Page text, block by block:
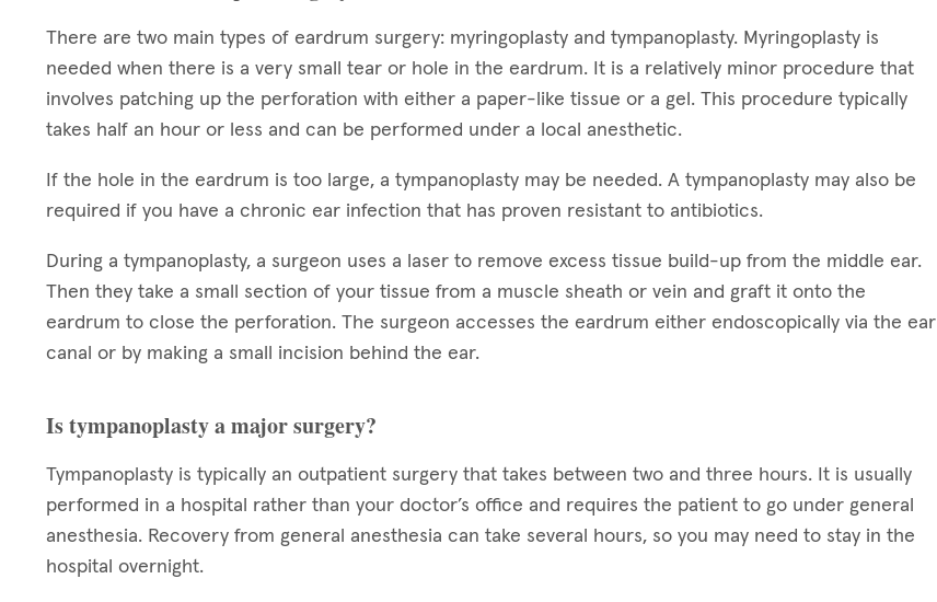
There are two main types of eardrum surgery: myringoplasty and tympanoplasty. Myringoplasty is
needed when there is a very small tear or hole in the eardrum. It is a relatively minor procedure that
involves patching up the perforation with either a paper-like tissue or a gel. This procedure typically
takes half an hour or less and can be performed under a local anesthetic.
If the hole in the eardrum is too large, a tympanoplasty may be needed. A tympanoplasty may also be
required if you have a chronic ear infection that has proven resistant to antibiotics.
During a tympanoplasty, a surgeon uses a laser to remove excess tissue build-up from the middle ear.
Then they take a small section of your tissue from a muscle sheath or vein and graft it onto the
eardrum to close the perforation. The surgeon accesses the eardrum either endoscopically via the ear
canal or by making a small incision behind the ear.
Is tympanoplasty a major surgery?
Tympanoplasty is typically an outpatient surgery that takes between two and three hours. It is usually
performed in a hospital rather than your doctor’s office and requires the patient to go under general
anesthesia. Recovery from general anesthesia can take several hours, so you may need to stay in the
hospital overnight.